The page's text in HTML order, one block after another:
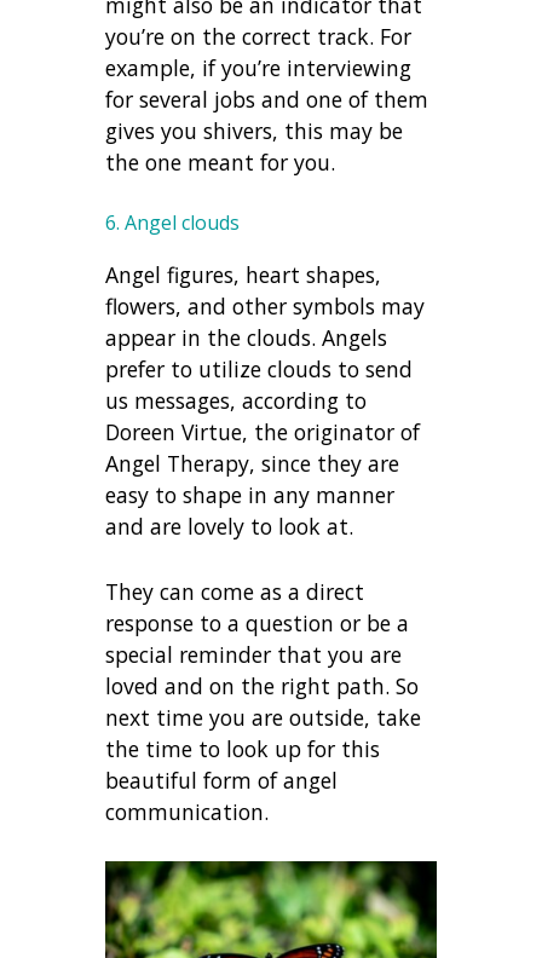
you’re on the correct track. For
example, if you’re interviewing
for several jobs and one of them
gives you shivers, this may be
the one meant for you.
6. Angel clouds
Angel figures, heart shapes,
flowers, and other symbols may
appear in the clouds. Angels
prefer to utilize clouds to send
us messages, according to
Doreen Virtue, the originator of
Angel Therapy, since they are
easy to shape in any manner
and are lovely to look at.
They can come as a direct
response to a question or be a
special reminder that you are
loved and on the right path. So
next time you are outside, take
the time to look up for this
beautiful form of angel
communication.